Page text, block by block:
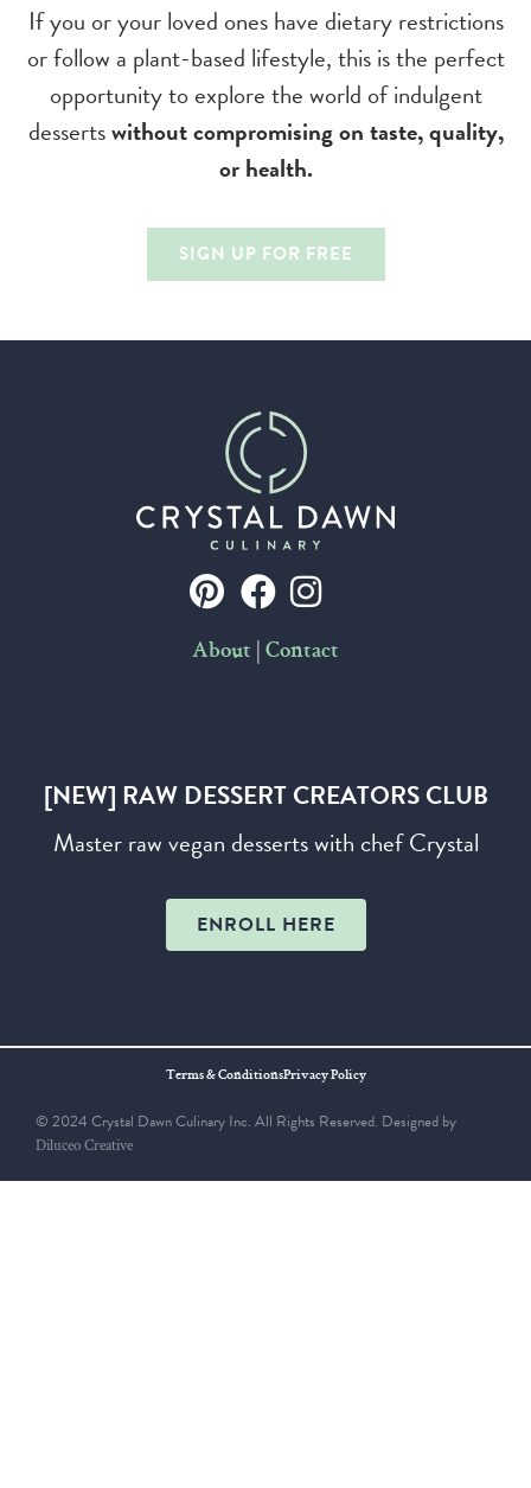
If you or your loved ones have dietary restrictions
or follow a plant-based lifestyle, this is the perfect
opportunity to explore the world of indulgent
dessertswithout compromising on taste, quality,
or health.
SIGN UP FOR FREE
About | Contact
[NEW] RAW DESSERT CREATORS CLUB
Master raw vegan desserts with chef Crystal
ENROLL HERE
Terms & ConditionsPrivacy Policy
© 2024 Crystal Dawn Culinary Inc. All Rights Reserved. Designed by
Diluceo Creative